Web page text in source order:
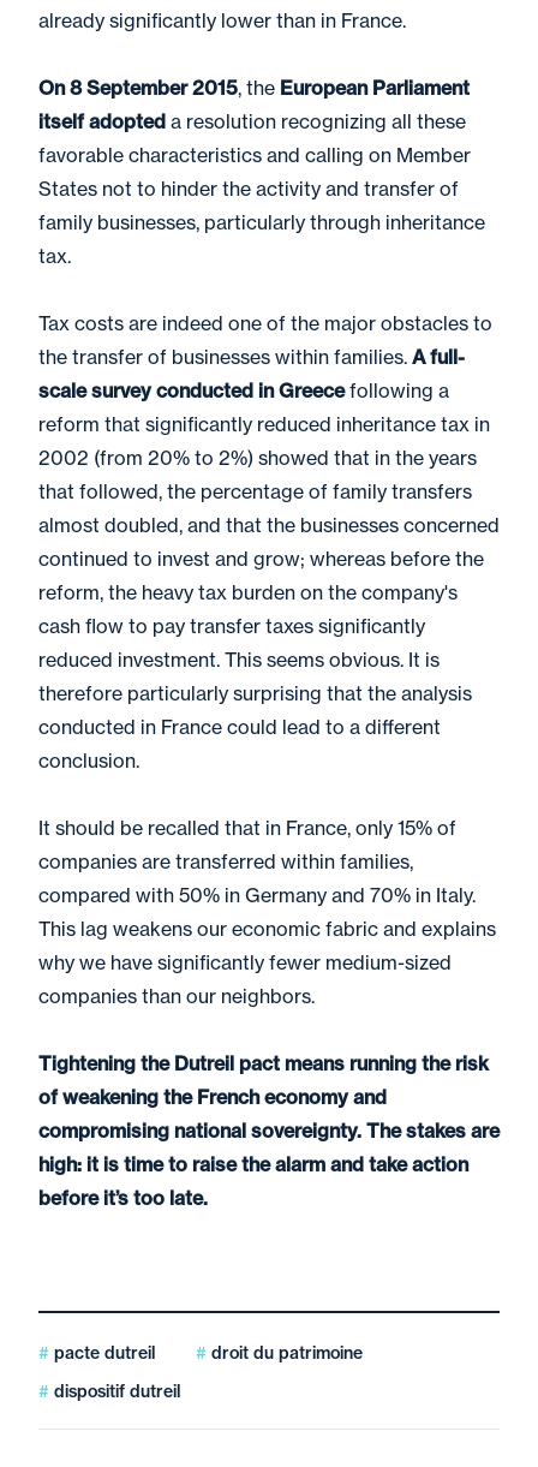
already significantly lower than in France.
On 8 September 2015, the European Parliament
itself adopted a resolution recognizing all these
favorable characteristics and calling on Member
States not to hinder the activity and transfer of
family businesses, particularly through inheritance
tax.
Tax costs are indeed one of the major obstacles to
the transfer of businesses within families. A full-
scale survey conducted in Greecefollowing a
reform that significantly reduced inheritance tax in
2002 (from 20% to 2%) showed that in the years
that followed, the percentage of family transfers
almost doubled, and that the businesses concerned
continued to invest and grow; whereas before the
reform, the heavy tax burden on the company's
cash flow to pay transfer taxes significantly
reduced investment. This seems obvious. It is
therefore particularly surprising that the analysis
conducted in France could lead to a different
conclusion.
It should be recalled that in France, only 15% of
companies are transferred within families,
compared with 50% in Germany and 70% in Italy.
This lag weakens our economic fabric and explains
why we have significantly fewer medium-sized
companies than our neighbors.
Tightening the Dutreil pact means running the risk
of weakening the French economy and
compromising national sovereignty. The stakes are
high: it is time to raise the alarm and take action
before it’s too late.
pacte dutreil
droit du patrimoine
dispositif dutreil